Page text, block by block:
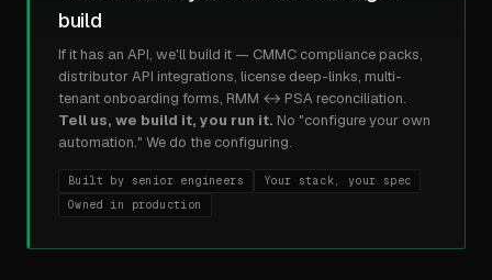
build
If it has an API, we'll build it — CMMC compliance packs,
distributor API integrations, license deep-links, multi-
tenant onboarding forms, RMM ↔ PSA reconciliation.
Tell us, we build it, you run it. No "configure your own
automation." We do the configuring.
Built by senior engineers
Your stack, your spec
Owned in production